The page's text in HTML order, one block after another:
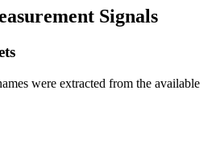
Signals
were extracted from the available